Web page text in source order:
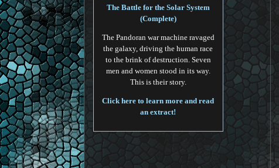
The Battle for the Solar System
(Complete)
The Pandoran war machine ravaged
the galaxy, driving the human race
to the brink of destruction. Seven
men and women stood in its way.
This is their story.
Click here to learn more and read
an extract!